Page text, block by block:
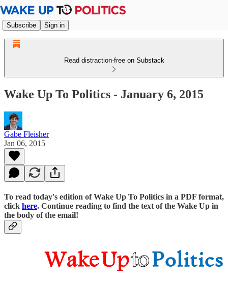
Subscribe Sign in
Read distraction-free on Substack
Wake Up To Politics - January 6, 2015
Gabe Fleisher
Jan 06, 2015
To read today's edition of Wake Up To Politics in a PDF format,
click here. Continue reading to find the text of the Wake Up in
the body of the email!